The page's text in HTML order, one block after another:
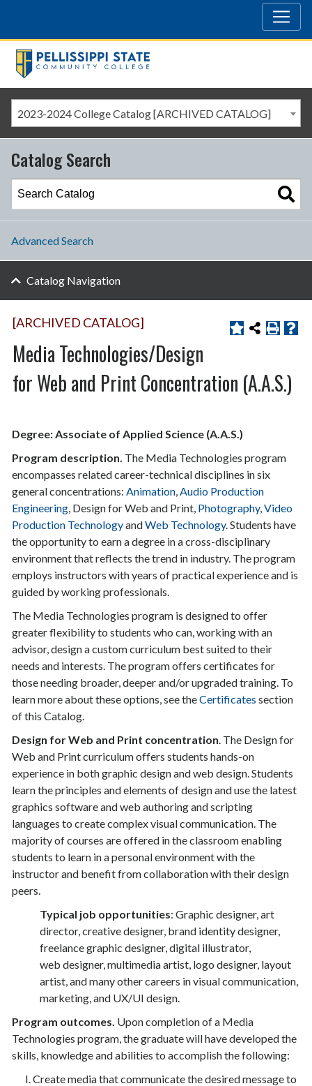
2023-2024 College Catalog [ARCHIVED CATALOG]
[ARCHIVED CATALOG]
Media Technologies/Design
for Web and Print Concentration (A.A.S.)
Degree: Associate of Applied Science (A.A.S.)
Program description. The Media Technologies program
encompasses related career-technical disciplines in six
general concentrations: Animation,Audio Production
Engineering, Design for Web and Print, Photography,Video
Production TechnologyandWeb Technology. Students have
the opportunity to earn a degree in a cross-disciplinary
environment that reflects the trend in industry. The program
employs instructors with years of practical experience and is
guided by working professionals.
The Media Technologies program is designed to offer
greater flexibility to students who can, working with an
advisor, design a custom curriculum best suited to their
needs and interests. The program offers certificates for
those needing broader, deeper and/or upgraded training. To
learn more about these options, see theCertificates section
of this Catalog.
Design for Web and Print concentration. The Design for
Web and Print curriculum offers students hands-on
experience in both graphic design and web design. Students
learn the principles and elements of design and use the latest
graphics software and web authoring and scripting
languages to create complex visual communication. The
majority of courses are offered in the classroom enabling
students to learn in a personal environment with the
instructor and benefit from collaboration with their design
peers.
Typical job opportunities: Graphic designer, art
director, creative designer, brand identity designer,
freelance graphic designer, digital illustrator,
web designer, multimedia artist, logo designer, layout
artist, and many other careers in visual communication,
marketing, and UX/UI design.
Program outcomes. Upon completion of a Media
Technologies program, the graduate will have developed the
skills, knowledge and abilities to accomplish the following:
Create media that communicate the desired message to
Catalog Search
Advanced Search
Catalog Navigation